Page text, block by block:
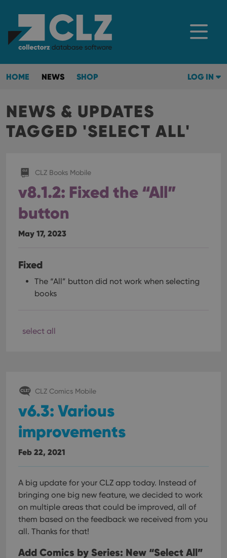
HOME NEWS SHOP LOG IN
NEWS & UPDATES
TAGGED 'SELECT ALL'
CLZ Books Mobile
v8.1.2: Fixed the “All”
button
May 17, 2023
Fixed
The “All” button did not work when selecting
books
select all
CLZ Comics Mobile
v6.3: Various
improvements
Feb 22, 2021
A big update for your CLZ app today. Instead of
bringing one big new feature, we decided to work
on multiple areas that could be improved, all of
them based on the feedback we received from you
all. Thanks for that!
Add Comics by Series: New “Select All”